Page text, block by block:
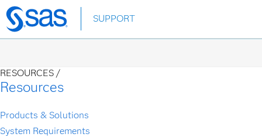
Skip
to
SUPPORT
RESOURCES /
Resources
Products & Solutions
System Requirements